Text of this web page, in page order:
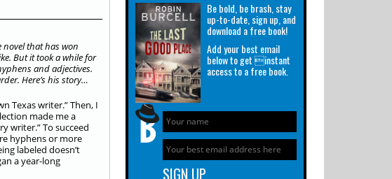
novel that has won
But it took a while for
and adjectives.
Here’s his story…
Texas writer.” Then, I
made me a
writer.” To succeed
hyphens or more
labeled doesn’t
a year-long
Be bold, be brash, stay
up-to-date, sign up, and
download a free book!
Add your best email
below to get instant
access to a free book.